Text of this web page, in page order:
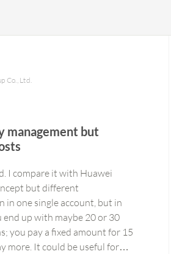
Co., Ltd.
management but
I compare it with Huawei
but different
one single account, but in
end up with maybe 20 or 30
you pay a fixed amount for 15
more. It could be useful for